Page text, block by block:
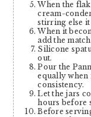
When the
cream-
stirring else
When it
add the
Silicone
out.
Pour the
equally
consistency.
Let the jars cool completely. Refrigerate for at least 4
hours before
Before